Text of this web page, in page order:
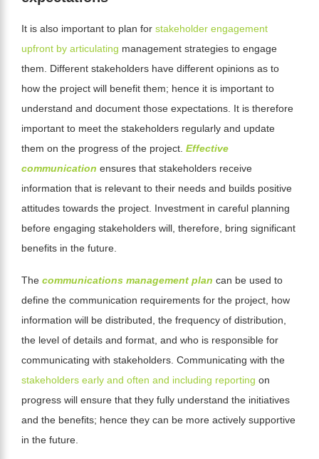
It is also important to plan for stakeholder engagement
upfront by articulating management strategies to engage
them. Different stakeholders have different opinions as to
how the project will benefit them; hence it is important to
understand and document those expectations. It is therefore
important to meet the stakeholders regularly and update
them on the progress of the project. Effective
communication ensures that stakeholders receive
information that is relevant to their needs and builds positive
attitudes towards the project. Investment in careful planning
before engaging stakeholders will, therefore, bring significant
benefits in the future.
The communications management plan can be used to
define the communication requirements for the project, how
information will be distributed, the frequency of distribution,
the level of details and format, and who is responsible for
communicating with stakeholders. Communicating with the
stakeholders early and often and including reporting on
progress will ensure that they fully understand the initiatives
and the benefits; hence they can be more actively supportive
in the future.